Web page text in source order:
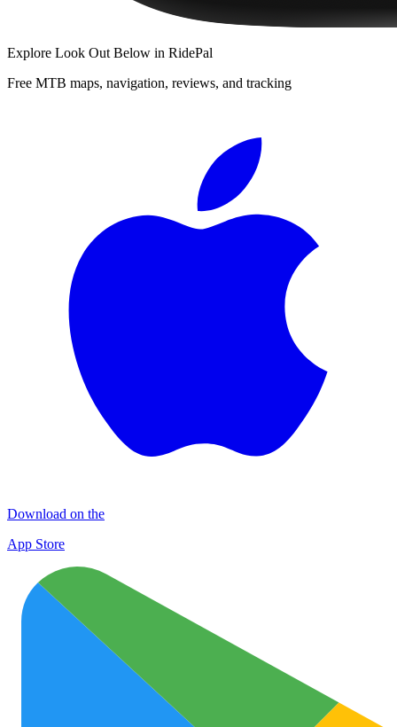
Explore Look Out Below in RidePal
Free MTB maps, navigation, reviews, and tracking
Download on the
App Store